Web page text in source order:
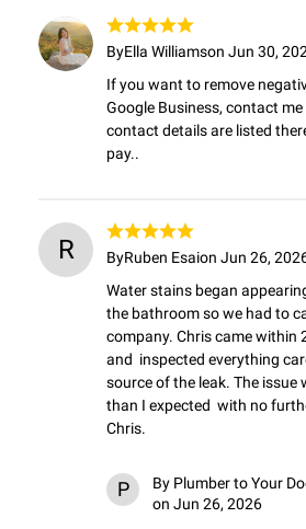
ByElla Williamson Jun 30,
If you want to remove
Google Business, contact
contact details are listed
pay..
R ByRuben Esaion Jun 26,
Water stains began
the bathroom so we had to
company. Chris came within
and  inspected everything
source of the leak. The issue
than I expected  with no
Chris.
P By Plumber to Your
on Jun 26, 2026